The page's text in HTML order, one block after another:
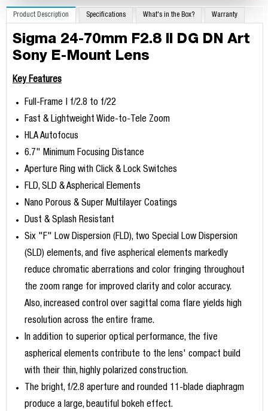
Product Description Specifications What's in the Box? Warranty
Sigma 24-70mm F2.8 II DG DN Art
Sony E-Mount Lens
Key Features
Full-Frame | f/2.8 to f/22
Fast & Lightweight Wide-to-Tele Zoom
HLA Autofocus
6.7" Minimum Focusing Distance
Aperture Ring with Click & Lock Switches
FLD, SLD & Aspherical Elements
Nano Porous & Super Multilayer Coatings
Dust & Splash Resistant
Six "F" Low Dispersion (FLD), two Special Low Dispersion
(SLD) elements, and five aspherical elements markedly
reduce chromatic aberrations and color fringing throughout
the zoom range for improved clarity and color accuracy.
Also, increased control over sagittal coma flare yields high
resolution across the entire frame.
In addition to superior optical performance, the five
aspherical elements contribute to the lens' compact build
with their thin, highly polarized construction.
The bright, f/2.8 aperture and rounded 11-blade diaphragm
produce a large, beautiful bokeh effect.